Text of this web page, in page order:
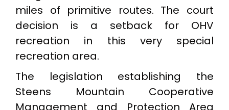
miles of primitive routes. The court
decision is a setback for OHV
recreation in this very special
recreation area.
The legislation establishing the
Steens Mountain Cooperative
Management and Protection Area